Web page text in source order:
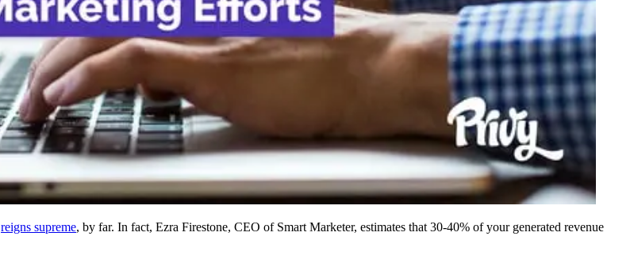
reigns supreme, by far. In fact, Ezra Firestone, CEO of Smart Marketer, estimates that 30-40% of your generated revenue